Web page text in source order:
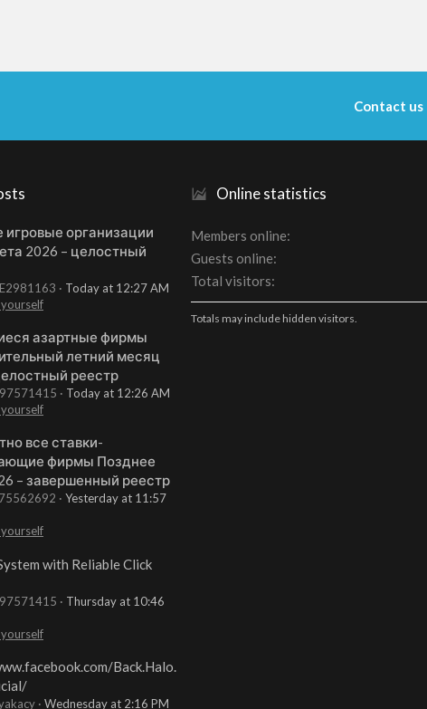
организации
2026 – целостный
Today at 12:27 AM
азартные фирмы
летний месяц
реестр
Today at 12:26 AM
все ставки-
фирмы Позднее
– завершенный реестр
Yesterday at 11:57
with Reliable Click
Thursday at 10:46
Back.Halo.
Wednesday at 2:16 PM
Online statistics
Members online
Guests online
Total visitors
Totals may include hidden visitors.
Contact us